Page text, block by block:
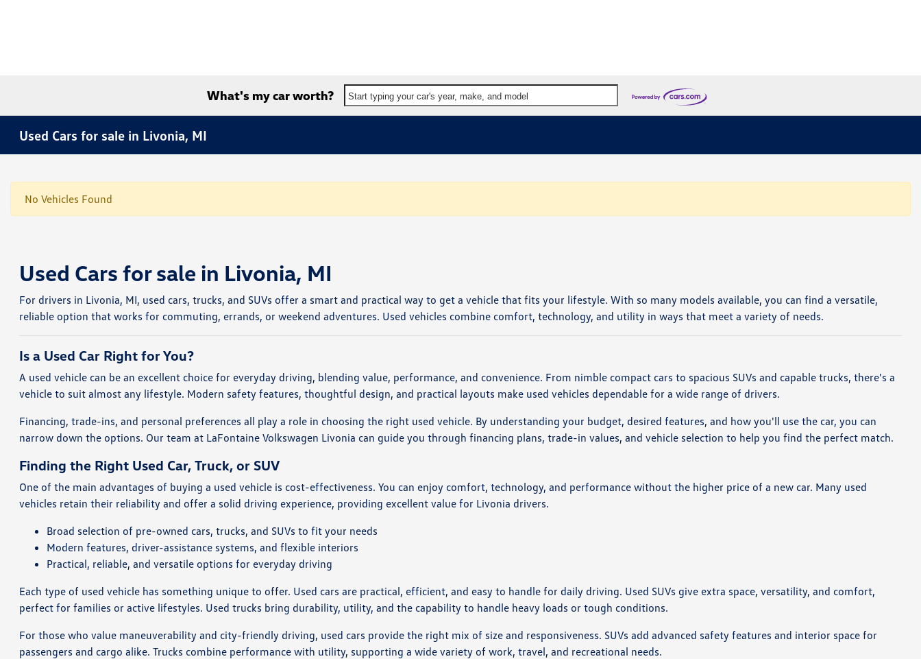
What's my car worth? Start typing your car's year, make, and model
Used Cars for sale in Livonia, MI
No Vehicles Found
Used Cars for sale in Livonia, MI
For drivers in Livonia, MI, used cars, trucks, and SUVs offer a smart and practical way to get a vehicle that fits your lifestyle. With so many models available, you can find a versatile,
reliable option that works for commuting, errands, or weekend adventures. Used vehicles combine comfort, technology, and utility in ways that meet a variety of needs.
Is a Used Car Right for You?
A used vehicle can be an excellent choice for everyday driving, blending value, performance, and convenience. From nimble compact cars to spacious SUVs and capable trucks, there's a
vehicle to suit almost any lifestyle. Modern safety features, thoughtful design, and practical layouts make used vehicles dependable for a wide range of drivers.
Financing, trade-ins, and personal preferences all play a role in choosing the right used vehicle. By understanding your budget, desired features, and how you'll use the car, you can
narrow down the options. Our team at LaFontaine Volkswagen Livonia can guide you through financing plans, trade-in values, and vehicle selection to help you find the perfect match.
Finding the Right Used Car, Truck, or SUV
One of the main advantages of buying a used vehicle is cost-effectiveness. You can enjoy comfort, technology, and performance without the higher price of a new car. Many used
vehicles retain their reliability and offer a solid driving experience, providing excellent value for Livonia drivers.
Broad selection of pre-owned cars, trucks, and SUVs to fit your needs
Modern features, driver-assistance systems, and flexible interiors
Practical, reliable, and versatile options for everyday driving
Each type of used vehicle has something unique to offer. Used cars are practical, efficient, and easy to handle for daily driving. Used SUVs give extra space, versatility, and comfort,
perfect for families or active lifestyles. Used trucks bring durability, utility, and the capability to handle heavy loads or tough conditions.
For those who value maneuverability and city-friendly driving, used cars provide the right mix of size and responsiveness. SUVs add advanced safety features and interior space for
passengers and cargo alike. Trucks combine performance with utility, supporting a wide variety of work, travel, and recreational needs.